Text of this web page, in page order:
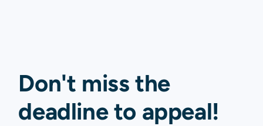
Don't miss the
deadline to appeal!